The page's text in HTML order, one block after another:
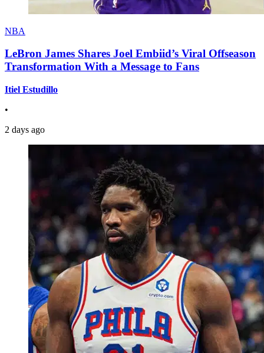
NBA
LeBron James Shares Joel Embiid’s Viral Offseason
Transformation With a Message to Fans
Itiel Estudillo
•
2 days ago